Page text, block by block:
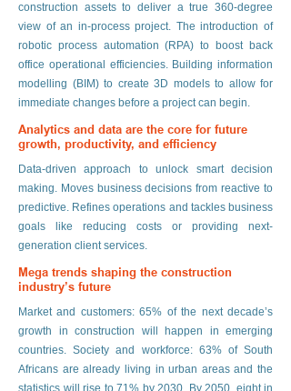
construction assets to deliver a true 360-degree
view of an in-process project. The introduction of
robotic process automation (RPA) to boost back
office operational efficiencies. Building information
modelling (BIM) to create 3D models to allow for
immediate changes before a project can begin.
Analytics and data are the core for future
growth, productivity, and efficiency
Data-driven approach to unlock smart decision
making. Moves business decisions from reactive to
predictive. Refines operations and tackles business
goals like reducing costs or providing next-
generation client services.
Mega trends shaping the construction
industry’s future
Market and customers: 65% of the next decade’s
growth in construction will happen in emerging
countries. Society and workforce: 63% of South
Africans are already living in urban areas and the
statistics will rise to 71% by 2030. By 2050, eight in